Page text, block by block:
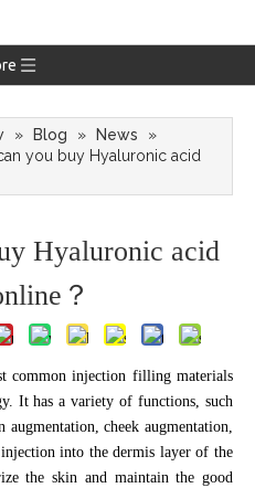
» Blog » News
»
you buy Hyaluronic acid
Hyaluronic acid
？
common injection filling materials
It has a variety of functions, such
cheek augmentation,
into the dermis layer of the
the skin and maintain the good